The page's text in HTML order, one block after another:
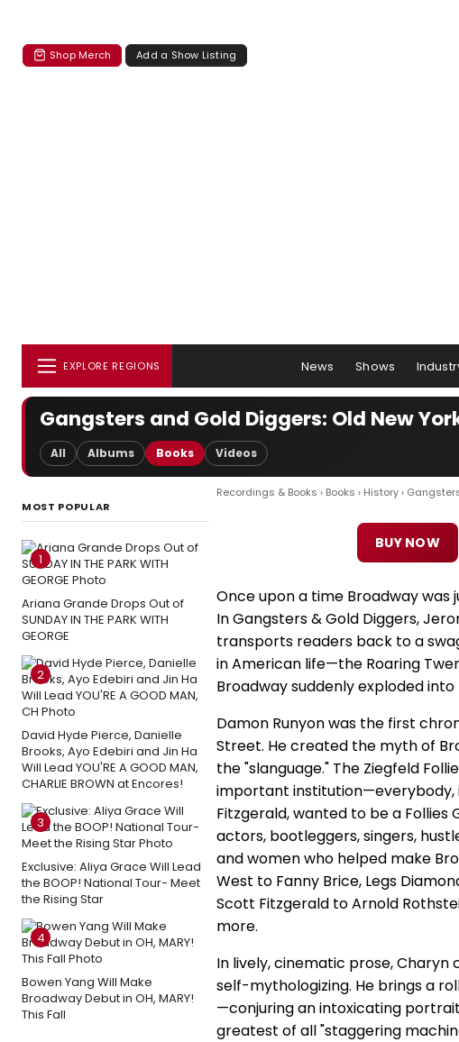
Shop Merch Add a Show Listing
EXPLORE REGIONS News Shows
Gangsters and Gold Diggers: Old New
All Albums Books Videos
MOST POPULAR
1
Ariana Grande Drops Out of
SUNDAY IN THE PARK WITH
GEORGE
2
David Hyde Pierce, Danielle
Brooks, Ayo Edebiri and Jin Ha
Will Lead YOU'RE A GOOD MAN,
CHARLIE BROWN at Encores!
3
Exclusive: Aliya Grace Will Lead
the BOOP! National Tour- Meet
the Rising Star
4
Bowen Yang Will Make
Broadway Debut in OH, MARY!
This Fall
Recordings & Books › Books › History›
BUY NOW
Once upon a time Broadway was
In Gangsters & Gold Diggers,
transports readers back to a
in American life—the Roaring
Broadway suddenly exploded into
Damon Runyon was the first
Street. He created the myth of
the "slanguage." The Ziegfeld
important institution—everybody,
Fitzgerald, wanted to be a Follies
actors, bootleggers, singers,
and women who helped make
West to Fanny Brice, Legs
Scott Fitzgerald to Arnold
more.
In lively, cinematic prose, Charyn
self-mythologizing. He brings a
—conjuring an intoxicating
greatest of all "staggering